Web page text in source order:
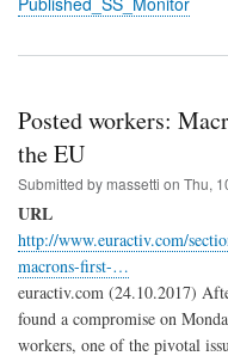
Posted workers:
the EU
Submitted by massetti on Thu,
URL
http://www.euractiv.com/
macrons-first-…
euractiv.com (24.10.2017)
found a compromise on
workers, one of the pivotal